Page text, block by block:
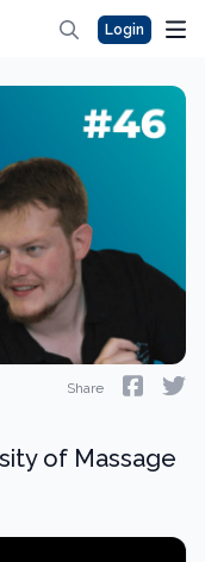
Login
Share
of Massage